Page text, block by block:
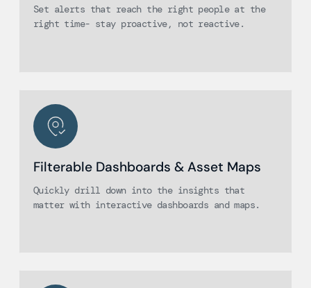
Set alerts that reach the right people at the
right time- stay proactive, not reactive.
Filterable Dashboards & Asset Maps
Quickly drill down into the insights that
matter with interactive dashboards and maps.